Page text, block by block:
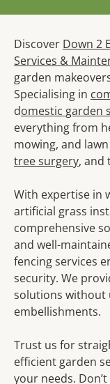
Discover Down 2
Services &
garden
Specialising in
domestic garden
everything from
mowing, and
tree surgery, and
With expertise in
artificial grass
comprehensive
and well-
fencing services
security. We
solutions without
embellishments.
Trust us for
efficient garden
your needs.